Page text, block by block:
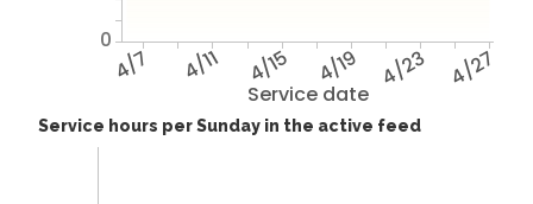
Service date
4/7 4/11 4/15 4/19 4/23 4/27
0
Service hours per Sunday in the active feed